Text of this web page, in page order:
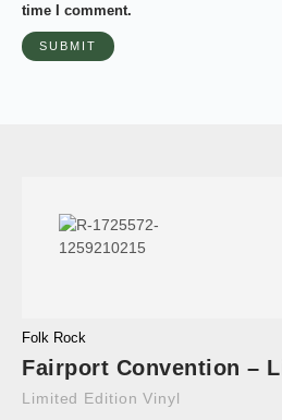
time I comment.
Folk Rock
Fairport Convention –
Limited Edition Vinyl